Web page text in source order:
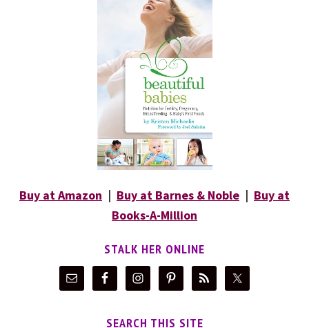
Buy at Amazon | Buy at Barnes & Noble | Buy at
Books-A-Million
STALK HER ONLINE
SEARCH THIS SITE